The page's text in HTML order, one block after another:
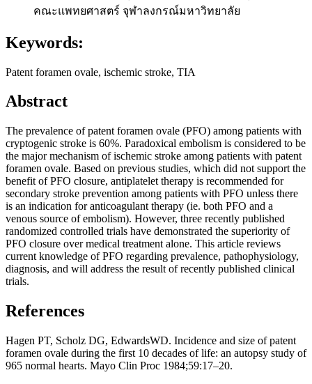
คณะแพทยศาสตร์ จุฬาลงกรณ์มหาวิทยาลัย
Keywords:
Patent foramen ovale, ischemic stroke, TIA
Abstract
The prevalence of patent foramen ovale (PFO) among patients with
cryptogenic stroke is 60%. Paradoxical embolism is considered to be
the major mechanism of ischemic stroke among patients with patent
foramen ovale. Based on previous studies, which did not support the
benefit of PFO closure, antiplatelet therapy is recommended for
secondary stroke prevention among patients with PFO unless there
is an indication for anticoagulant therapy (ie. both PFO and a
venous source of embolism). However, three recently published
randomized controlled trials have demonstrated the superiority of
PFO closure over medical treatment alone. This article reviews
current knowledge of PFO regarding prevalence, pathophysiology,
diagnosis, and will address the result of recently published clinical
trials.
References
Hagen PT, Scholz DG, EdwardsWD. Incidence and size of patent
foramen ovale during the first 10 decades of life: an autopsy study of
965 normal hearts. Mayo Clin Proc 1984;59:17–20.